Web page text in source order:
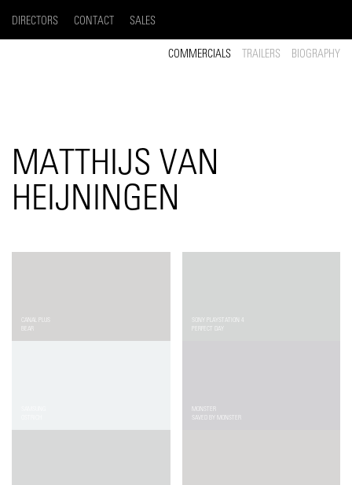
DIRECTORS CONTACT SALES
COMMERCIALS TRAILERS BIOGRAPHY
MATTHIJS VAN
HEIJNINGEN
CANAL PLUS
BEAR
SONY PLAYSTATION 4
PERFECT DAY
MONSTER
SAVED BY MONSTER